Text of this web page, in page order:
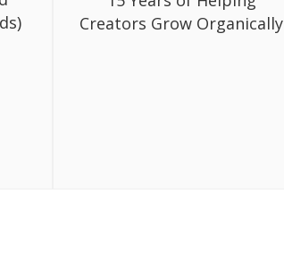
Creators Grow Organically